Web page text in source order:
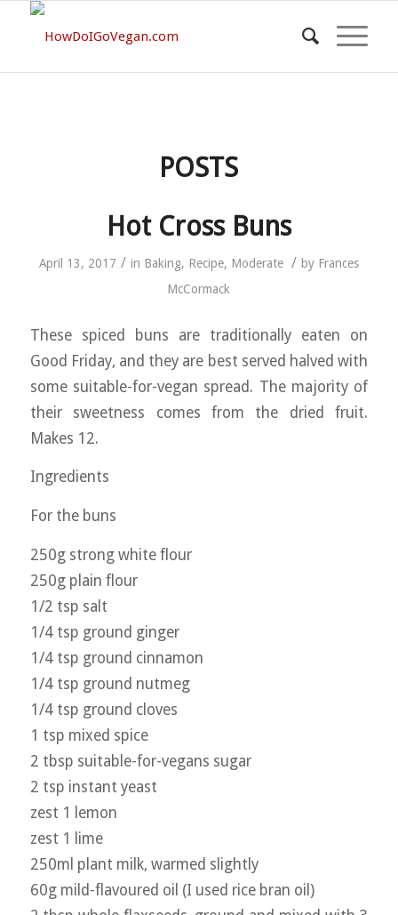
POSTS
Hot Cross Buns
April 13, 2017 / in Baking, Recipe, Moderate / by Frances
McCormack
These spiced buns are traditionally eaten on
Good Friday, and they are best served halved with
some suitable-for-vegan spread. The majority of
their sweetness comes from the dried fruit.
Makes 12.
Ingredients
For the buns
250g strong white flour
250g plain flour
1/2 tsp salt
1/4 tsp ground ginger
1/4 tsp ground cinnamon
1/4 tsp ground nutmeg
1/4 tsp ground cloves
1 tsp mixed spice
2 tbsp suitable-for-vegans sugar
2 tsp instant yeast
zest 1 lemon
zest 1 lime
250ml plant milk, warmed slightly
60g mild-flavoured oil (I used rice bran oil)